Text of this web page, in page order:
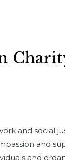
and social
and
and